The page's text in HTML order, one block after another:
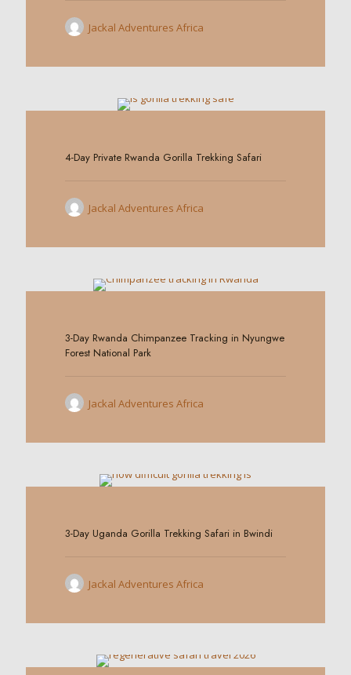
Jackal Adventures Africa
4-Day Private Rwanda Gorilla Trekking Safari
Jackal Adventures Africa
3-Day Rwanda Chimpanzee Tracking in Nyungwe
Forest National Park
Jackal Adventures Africa
3-Day Uganda Gorilla Trekking Safari in Bwindi
Jackal Adventures Africa